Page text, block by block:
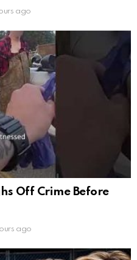
ago
Off Crime Before
ago